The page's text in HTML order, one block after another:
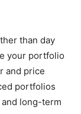
than day
your portfolio
and price
portfolios
long-term